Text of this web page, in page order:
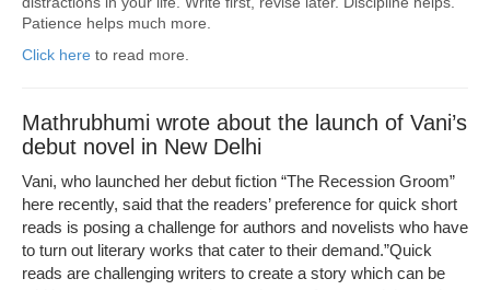
Patience helps much more.
Click here to read more.
Mathrubhumi wrote about the launch of Vani’s
debut novel in New Delhi
Vani, who launched her debut fiction “The Recession Groom”
here recently, said that the readers’ preference for quick short
reads is posing a challenge for authors and novelists who have
to turn out literary works that cater to their demand.”Quick
reads are challenging writers to create a story which can be